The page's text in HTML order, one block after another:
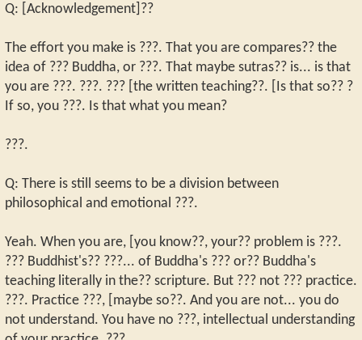
Q: [Acknowledgement]??
The effort you make is ???. That you are compares?? the
idea of ??? Buddha, or ???. That maybe sutras?? is... is that
you are ???. ???. ??? [the written teaching??. [Is that so?? ?
If so, you ???. Is that what you mean?
???.
Q: There is still seems to be a division between
philosophical and emotional ???.
Yeah. When you are, [you know??, your?? problem is ???.
??? Buddhist's?? ???... of Buddha's ??? or?? Buddha's
teaching literally in the?? scripture. But ??? not ??? practice.
???. Practice ???, [maybe so??. And you are not... you do
not understand. You have no ???, intellectual understanding